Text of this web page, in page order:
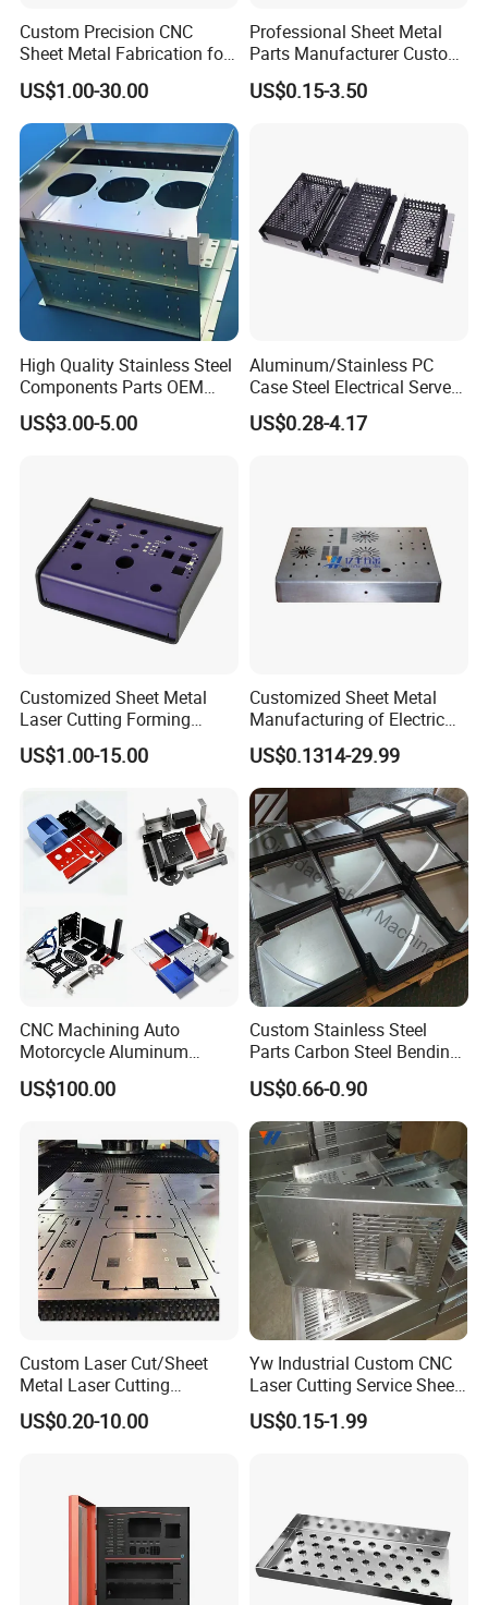
Custom Precision CNC
Sheet Metal Fabrication for
Industrial Parts
US$1.00-30.00
Professional Sheet Metal
Parts Manufacturer Custom
Metal Sheet Fabrication
US$0.15-3.50
High Quality Stainless Steel
Components Parts OEM
Customized Laser Cut
Bending Welding Stamping
US$3.00-5.00
Aluminum/Stainless PC
Case Steel Electrical Server
Welding Electric Enclosure
Sheet Metal Fabrication
US$0.28-4.17
Customized Sheet Metal
Laser Cutting Forming
Aluminum Junction
Enclosure Sheet Metal
US$1.00-15.00
Customized Sheet Metal
Manufacturing of Electric
Vehicle Charging Pile
Housing
US$0.1314-29.99
CNC Machining Auto
Motorcycle Aluminum
Stainless Steel Car Tube
Pipe Laser Cutting Bending
Punching Powder Coating
Sheet Metal Part
US$100.00
Custom Stainless Steel
Parts Carbon Steel Bending
Punching Precision Sheet
Metal Fabrication
US$0.66-0.90
Custom Laser Cut/Sheet
Metal Laser Cutting
Services/Steel Laser Cut
US$0.20-10.00
Yw Industrial Custom CNC
Laser Cutting Service Sheet
Metal Steel Aluminium
Stainless Steel Fabrication
US$0.15-1.99